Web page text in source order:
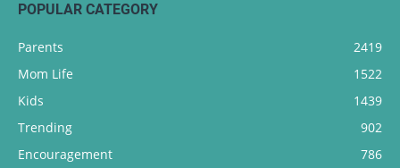
POPULAR CATEGORY
Parents
2419
Mom Life
1522
Kids
1439
Trending
902
Encouragement
786